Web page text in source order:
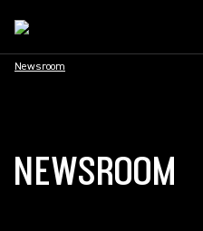
Newsroom
NEWSROOM